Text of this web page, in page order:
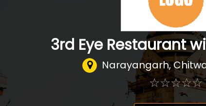
3rd Eye Restaurant
Narayangarh,
☆☆☆☆☆
★★★★★